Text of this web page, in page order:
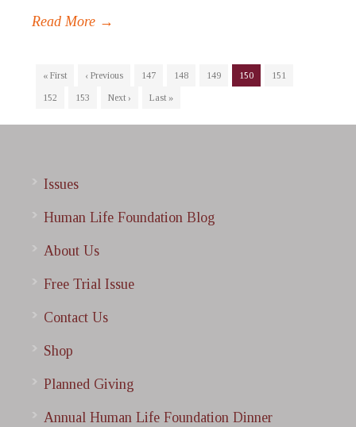
Read More →
« First ‹ Previous 147 148 149 150
151
152
153 Next › Last »
Issues
Human Life Foundation Blog
About Us
Free Trial Issue
Contact Us
Shop
Planned Giving
Annual Human Life Foundation Dinner